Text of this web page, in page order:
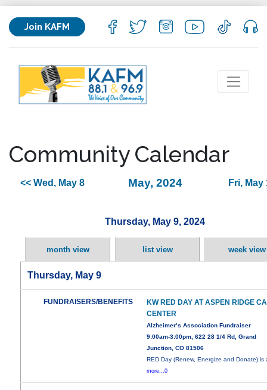
Join KAFM
Community Calendar
<< Wed, May 8 May, 2024 Fri, May
Thursday, May 9, 2024
month view list view week view
Thursday, May 9
FUNDRAISERS/BENEFITS
KW RED DAY AT ASPEN RIDGE
CENTER
Alzheimer’s Association Fundraiser
9:00am-3:00pm, 622 28 1/4 Rd, Grand
Junction, CO 81506
RED Day (Renew, Energize and Donate) is
more...0